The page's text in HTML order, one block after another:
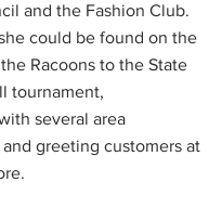
and the Fashion Club.
could be found on the
Racoons to the State
tournament,
several area
greeting customers at